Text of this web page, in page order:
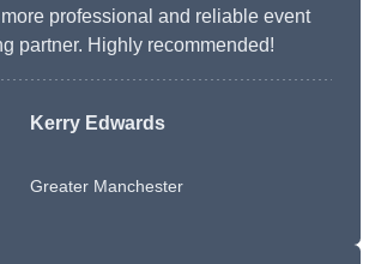
professional and reliable event
partner. Highly recommended!
Kerry Edwards
Greater Manchester